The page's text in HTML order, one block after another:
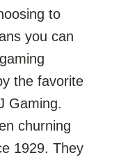
to
you can
the favorite
Gaming.
churning
1929. They